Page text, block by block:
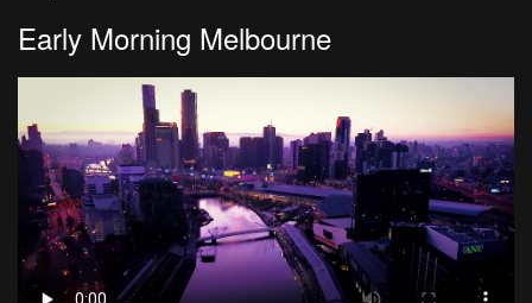
Early Morning Melbourne